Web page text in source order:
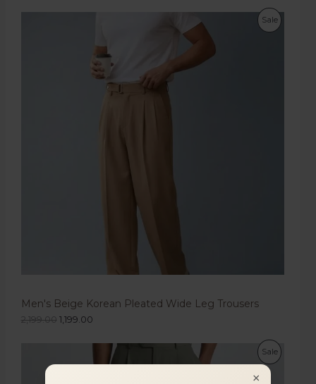
Sale
Men's Beige Korean Pleated Wide Leg Trousers
2,199.00 1,199.00
Sale
×